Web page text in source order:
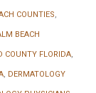
COUNTIES,
BEACH
COUNTY FLORIDA,
, DERMATOLOGY